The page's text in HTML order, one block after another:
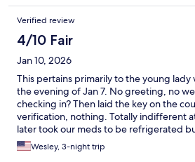
hotel is right in the center of the city.
Verified review
4/10 Fair
Jan 10, 2026
This pertains primarily to the young lady
the evening of Jan 7. No greeting, no
checking in? Then laid the key on the
verification, nothing. Totally indifferent
later took our meds to be refrigerated
freezer, which ruined them. The
them at first because the girl apparently
Wesley, 3-night trip